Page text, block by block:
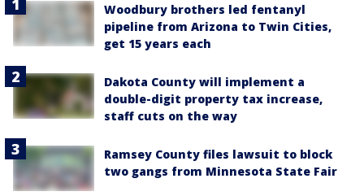
Woodbury brothers led fentanyl
pipeline from Arizona to Twin Cities,
get 15 years each
Dakota County will implement a
double-digit property tax increase,
staff cuts on the way
Ramsey County files lawsuit to block
two gangs from Minnesota State Fair